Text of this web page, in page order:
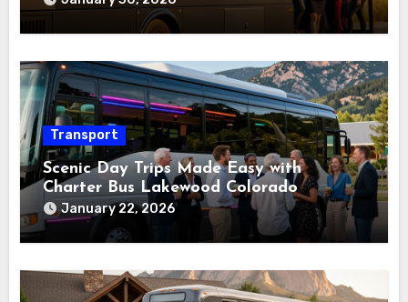
Transport
Scenic Day Trips Made Easy with
Charter Bus Lakewood Colorado
January 22, 2026